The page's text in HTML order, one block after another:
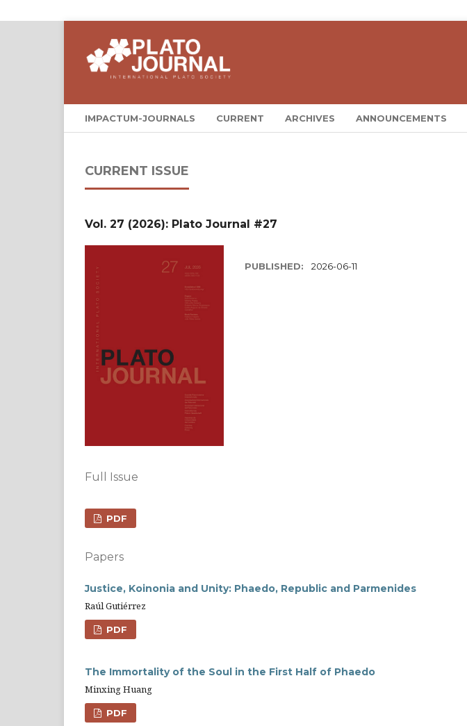
IMPACTUM-JOURNALS CURRENT ARCHIVES ANNOUNCEMENTS
CURRENT ISSUE
Vol. 27 (2026): Plato Journal #27
PUBLISHED: 2026-06-11
Full Issue
PDF
Papers
Justice, Koinonia and Unity: Phaedo, Republic and Parmenides
Raúl Gutiérrez
PDF
The Immortality of the Soul in the First Half of Phaedo
Minxing Huang
PDF